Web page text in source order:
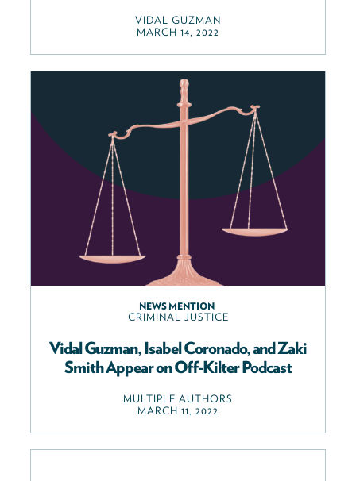
VIDAL GUZMAN
MARCH 14, 2022
NEWS MENTION
CRIMINAL JUSTICE
Vidal Guzman, Isabel Coronado, and Zaki
Smith Appear on Off-Kilter Podcast
MULTIPLE AUTHORS
MARCH 11, 2022